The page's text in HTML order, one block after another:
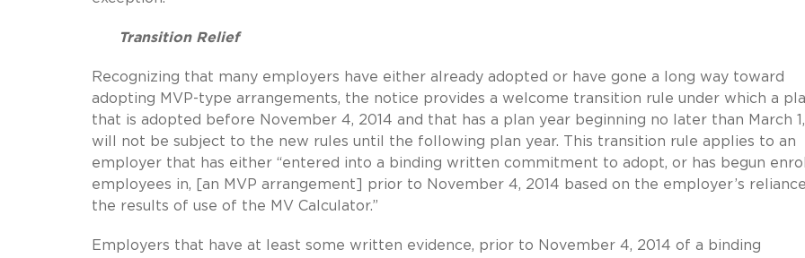
Transition Relief
Recognizing that many employers have either already adopted or have gone a long way toward
adopting MVP-type arrangements, the notice provides a welcome transition rule under which a
that is adopted before November 4, 2014 and that has a plan year beginning no later than March 1,
will not be subject to the new rules until the following plan year. This transition rule applies to an
employer that has either “entered into a binding written commitment to adopt, or has begun
employees in, [an MVP arrangement] prior to November 4, 2014 based on the employer’s
the results of use of the MV Calculator.”
Employers that have at least some written evidence, prior to November 4, 2014 of a binding